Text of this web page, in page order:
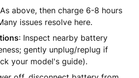
above, then charge 6-8 hours
issues resolve here.
: Inspect nearby battery
gently unplug/replug if
your model's guide).